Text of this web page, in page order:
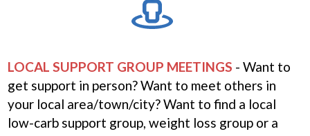
LOCAL SUPPORT GROUP MEETINGS - Want to
get support in person? Want to meet others in
your local area/town/city? Want to find a local
low-carb support group, weight loss group or a